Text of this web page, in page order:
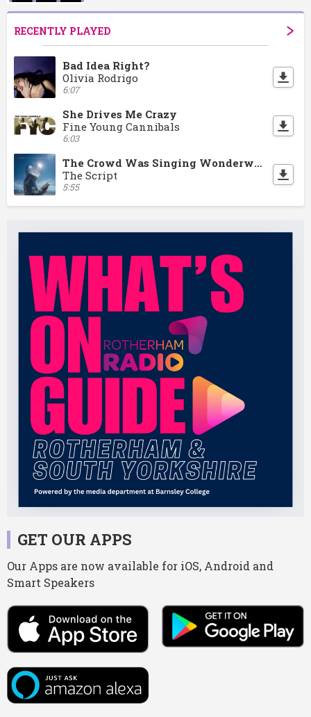
RECENTLY PLAYED
Bad Idea Right?
Olivia Rodrigo
6:07
She Drives Me Crazy
Fine Young Cannibals
6:03
The Crowd Was Singing Wonderwall
The Script
5:55
GET OUR APPS
Our Apps are now available for iOS, Android and
Smart Speakers